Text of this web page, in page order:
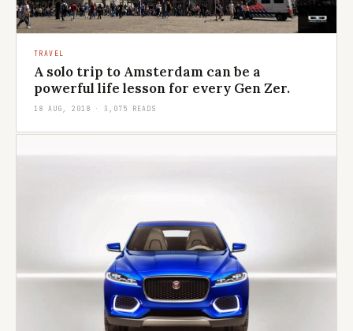
TRAVEL
A solo trip to Amsterdam can be a
powerful life lesson for every Gen Zer.
18 AUG, 2018 · 3,075 READS